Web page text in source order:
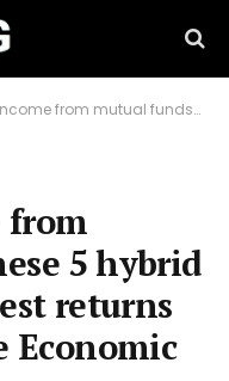
These 5 hybrid funds delivered best returns over 3 years – The Economic Times
from
5 hybrid
returns
Economic